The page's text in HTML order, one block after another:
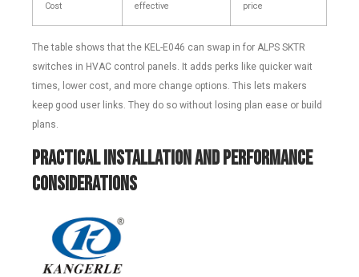
Cost
effective
price
The table shows that the KEL-E046 can swap in for ALPS SKTR
switches in HVAC control panels. It adds perks like quicker wait
times, lower cost, and more change options. This lets makers
keep good user links. They do so without losing plan ease or build
plans.
Practical Installation and Performance
Considerations